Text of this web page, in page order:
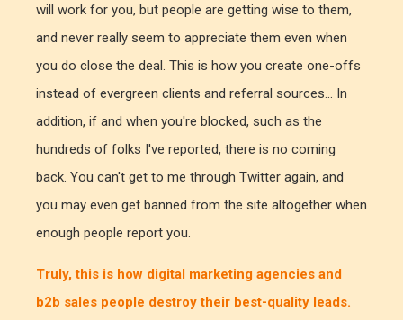
will work for you, but people are getting wise to them,
and never really seem to appreciate them even when
you do close the deal. This is how you create one-offs
instead of evergreen clients and referral sources... In
addition, if and when you're blocked, such as the
hundreds of folks I've reported, there is no coming
back. You can't get to me through Twitter again, and
you may even get banned from the site altogether when
enough people report you.
Truly, this is how digital marketing agencies and
b2b sales people destroy their best-quality leads.